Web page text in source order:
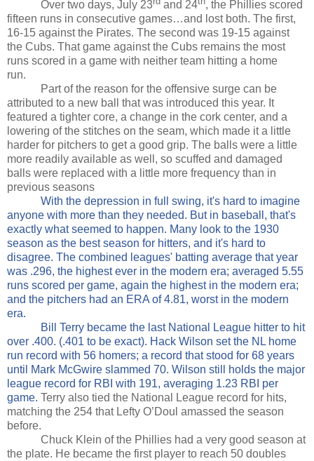
Over two days, July 23
and 24
, the Phillies scored
fifteen runs in consecutive games…and lost both. The first,
16-15 against the Pirates. The second was 19-15 against
the Cubs. That game against the Cubs remains the most
runs scored in a game with neither team hitting a home
run.
Part of the reason for the offensive surge can be
attributed to a new ball that was introduced this year. It
featured a tighter core, a change in the cork center, and a
lowering of the stitches on the seam, which made it a little
harder for pitchers to get a good grip. The balls were a little
more readily available as well, so scuffed and damaged
balls were replaced with a little more frequency than in
previous seasons
With the depression in full swing, it's hard to imagine
anyone with more than they needed. But in baseball, that's
exactly what seemed to happen. Many look to the 1930
season as the best season for hitters, and it's hard to
disagree. The combined leagues' batting average that year
was .296, the highest ever in the modern era; averaged 5.55
runs scored per game, again the highest in the modern era;
and the pitchers had an ERA of 4.81, worst in the modern
era.
Bill Terry became the last National League hitter to hit
over .400. (.401 to be exact). Hack Wilson set the NL home
run record with 56 homers; a record that stood for 68 years
until Mark McGwire slammed 70. Wilson still holds the major
league record for RBI with 191, averaging 1.23 RBI per
game. Terry also tied the National League record for hits,
matching the 254 that Lefty O’Doul amassed the season
before.
Chuck Klein of the Phillies had a very good season at
the plate. He became the first player to reach 50 doubles